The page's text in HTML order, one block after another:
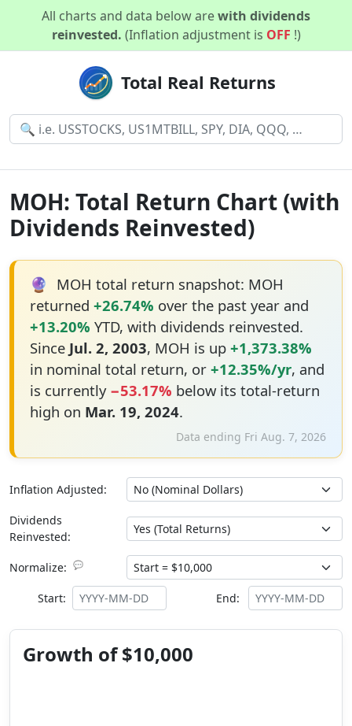
All charts and data below arewith dividends
reinvested. (Inflation adjustment is OFF !)
Total Real Returns
MOH: Total Return Chart (with
Dividends Reinvested)
🔮 MOH total return snapshot: MOH
returned +26.74% over the past year and
+13.20% YTD, with dividends reinvested.
Since Jul. 2, 2003, MOH is up +1,373.38%
in nominal total return, or +12.35%/yr, and
is currently −53.17% below its total-return
high on Mar. 19, 2024.
Data ending Fri Aug. 7, 2026
Inflation Adjusted:
Dividends
Reinvested:
Normalize: 💬
Start: End:
Growth of $10,000